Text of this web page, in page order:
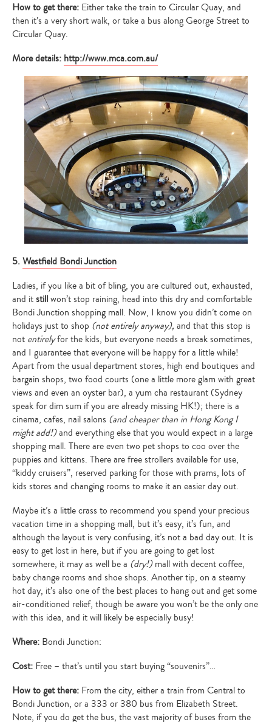
Type
your
search…
How to get there: Either take the train to Circular Quay, and
then it’s a very short walk, or take a bus along George Street to
Circular Quay.
More details: http://www.mca.com.au/
5.Westfield Bondi Junction
Ladies, if you like a bit of bling, you are cultured out, exhausted,
and itstillwon’t stop raining, head into this dry and comfortable
Bondi Junction shopping mall. Now, I know you didn’t come on
holidays just to shop (not entirely anyway), and that this stop is
not entirelyfor the kids, but everyone needs a break sometimes,
and I guarantee that everyone will be happy for a little while!
Apart from the usual department stores, high end boutiques and
bargain shops, two food courts (one a little more glam with great
views and even an oyster bar), a yum cha restaurant (Sydney
speak for dim sum if you are already missing HK!); there is a
cinema, cafes, nail salons (and cheaper than in Hong Kong I
might add!)and everything else that you would expect in a large
shopping mall. There are even two pet shops to coo over the
puppies and kittens. There are free strollers available for use,
“kiddy cruisers”, reserved parking for those with prams, lots of
kids stores and changing rooms to make it an easier day out.
Maybe it’s a little crass to recommend you spend your precious
vacation time in a shopping mall, but it’s easy, it’s fun, and
although the layout is very confusing, it’s not a bad day out. It is
easy to get lost in here, but if you are going to get lost
somewhere, it may as well be a (dry!)mall with decent coffee,
baby change rooms and shoe shops. Another tip, on a steamy
hot day, it’s also one of the best places to hang out and get some
air-conditioned relief, though be aware you won’t be the only one
with this idea, and it will likely be especially busy!
Where: Bondi Junction:
Cost: Free – that’s until you start buying “souvenirs”…
How to get there: From the city, either a train from Central to
Bondi Junction, or a 333 or 380 bus from Elizabeth Street.
Note, if you do get the bus, the vast majority of buses from the